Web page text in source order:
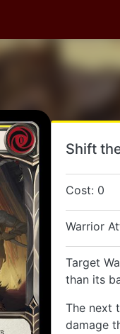
Shift
Cost: 0
Warrior
Target
than its
The next
damage